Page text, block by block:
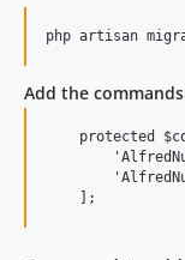
Add the
protected